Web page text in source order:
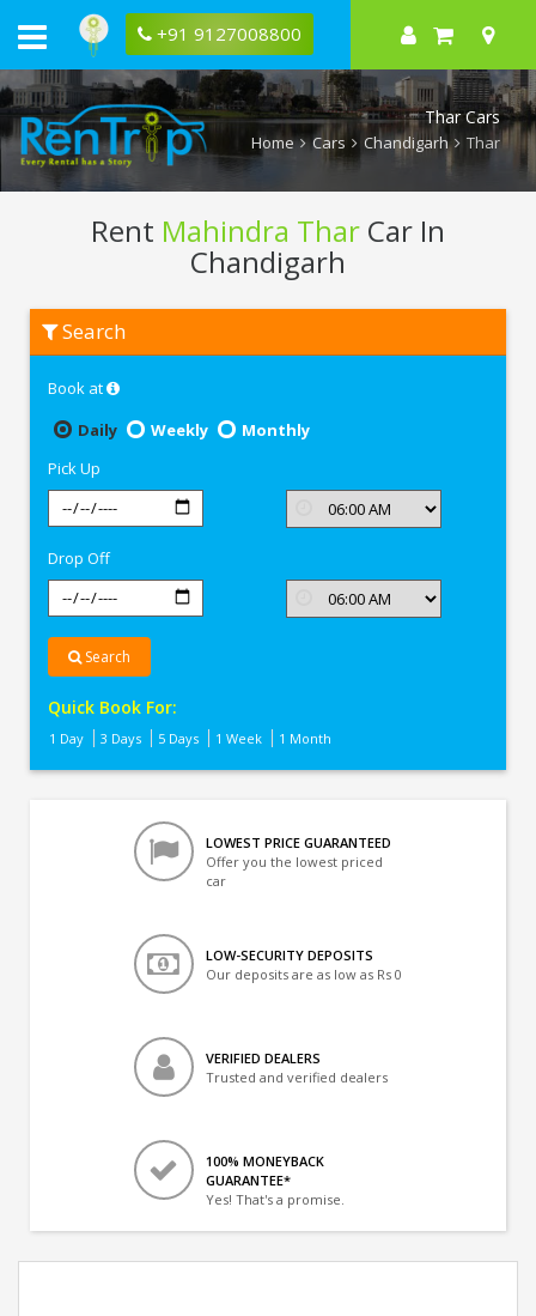
+91 9127008800
Thar Cars
Home Cars Chandigarh Thar
Rent Mahindra Thar Car In
Chandigarh
Mahindra
Thar
Chandigarh
Search
Book at
Daily
Weekly
Monthly
Pick Up
Drop Off
Search
Quick Book For:
1 Day 3 Days 5 Days 1 Week 1 Month
LOWEST PRICE GUARANTEED
Offer you the lowest priced
car
LOW-SECURITY DEPOSITS
Our deposits are as low as Rs 0
VERIFIED DEALERS
Trusted and verified dealers
100% MONEYBACK
GUARANTEE*
Yes! That's a promise.